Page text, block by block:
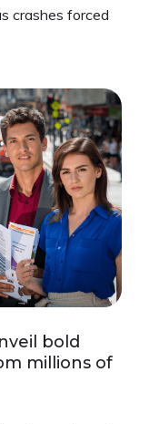
crashes forced
bold
millions of